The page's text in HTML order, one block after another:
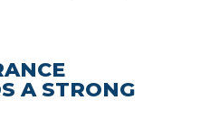
A STRONG